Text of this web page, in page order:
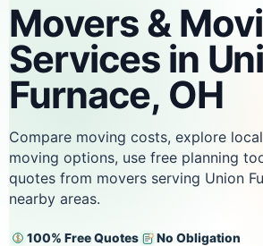
Movers &
Services in
Furnace, OH
Compare moving costs, explore
moving options, use free planning
quotes from movers serving Union
nearby areas.
100% Free Quotes
No Obligation